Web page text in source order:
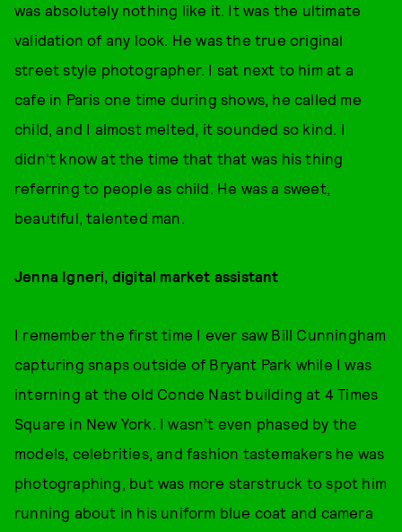
was absolutely nothing like it. It was the ultimate
validation of any look. He was the true original
street style photographer. I sat next to him at a
cafe in Paris one time during shows, he called me
child, and I almost melted, it sounded so kind. I
didn't know at the time that that was his thing
referring to people as child. He was a sweet,
beautiful, talented man.
Jenna Igneri, digital market assistant
I remember the first time I ever saw Bill Cunningham
capturing snaps outside of Bryant Park while I was
interning at the old Conde Nast building at 4 Times
Square in New York. I wasn’t even phased by the
models, celebrities, and fashion tastemakers he was
photographing, but was more starstruck to spot him
running about in his uniform blue coat and camera